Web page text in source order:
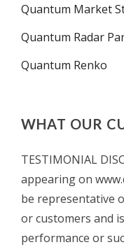
Quantum Market
Quantum Radar
Quantum Renko
WHAT OUR
TESTIMONIAL
appearing on
be representative
or customers and
performance or